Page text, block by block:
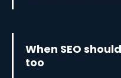
When SEO
too